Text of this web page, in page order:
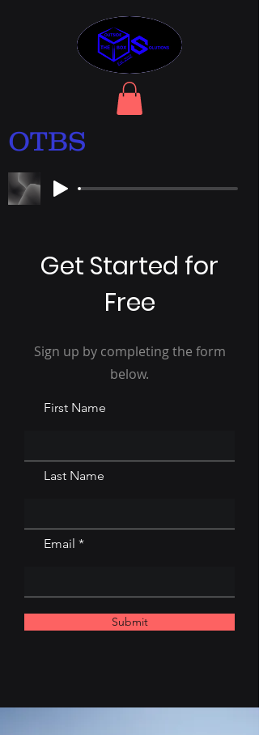
OTBS
Get Started for
Free
Sign up by completing the form
below.
First Name
Last Name
Email
Submit